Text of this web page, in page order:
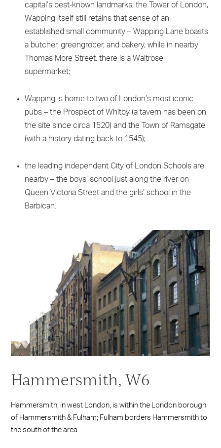
capital’s best-known landmarks, the Tower of London,
Wapping itself still retains that sense of an
established small community – Wapping Lane boasts
a butcher, greengrocer, and bakery, while in nearby
Thomas More Street, there is a Waitrose
supermarket;
Wapping is home to two of London’s most iconic
pubs – the Prospect of Whitby (a tavern has been on
the site since circa 1520) and the Town of Ramsgate
(with a history dating back to 1545);
the leading independent City of London Schools are
nearby – the boys’ school just along the river on
Queen Victoria Street and the girls’ school in the
Barbican.
Hammersmith, W6
Hammersmith, in west London, is within the London borough
of Hammersmith & Fulham; Fulham borders Hammersmith to
the south of the area.